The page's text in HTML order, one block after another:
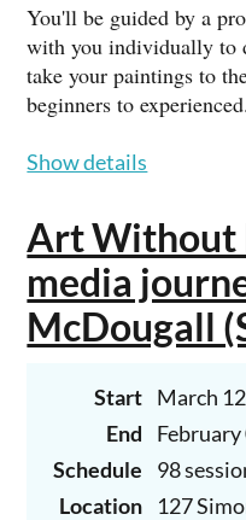
You'll be guided by a
with you individually to
take your paintings to
beginners to
Gary is a professional
the International Guild
by Jack Meier Gallery
Tuition: $155 (4-week
payable at the
To register, call Gary
Show details
Art Without
media
McDougall
Start March
End
Schedule
98
Location
127